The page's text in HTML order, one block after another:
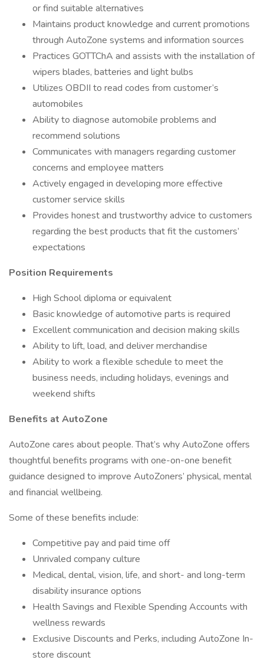
or find suitable alternatives
Maintains product knowledge and current promotions
through AutoZone systems and information sources
Practices GOTTChA and assists with the installation of
wipers blades, batteries and light bulbs
Utilizes OBDII to read codes from customer’s
automobiles
Ability to diagnose automobile problems and
recommend solutions
Communicates with managers regarding customer
concerns and employee matters
Actively engaged in developing more effective
customer service skills
Provides honest and trustworthy advice to customers
regarding the best products that fit the customers’
expectations
Position Requirements
High School diploma or equivalent
Basic knowledge of automotive parts is required
Excellent communication and decision making skills
Ability to lift, load, and deliver merchandise
Ability to work a flexible schedule to meet the
business needs, including holidays, evenings and
weekend shifts
Benefits at AutoZone
AutoZone cares about people. That’s why AutoZone offers
thoughtful benefits programs with one-on-one benefit
guidance designed to improve AutoZoners’ physical, mental
and financial wellbeing.
Some of these benefits include:
Competitive pay and paid time off
Unrivaled company culture
Medical, dental, vision, life, and short- and long-term
disability insurance options
Health Savings and Flexible Spending Accounts with
wellness rewards
Exclusive Discounts and Perks, including AutoZone In-
store discount